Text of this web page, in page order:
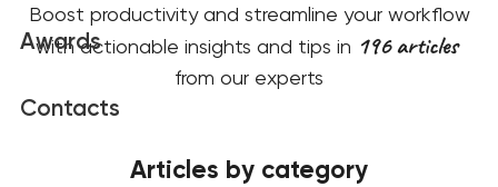
Awards
Contacts
Boost productivity and streamline your workflow
with actionable insights and tips in 196 articles
from our experts
Articles by category